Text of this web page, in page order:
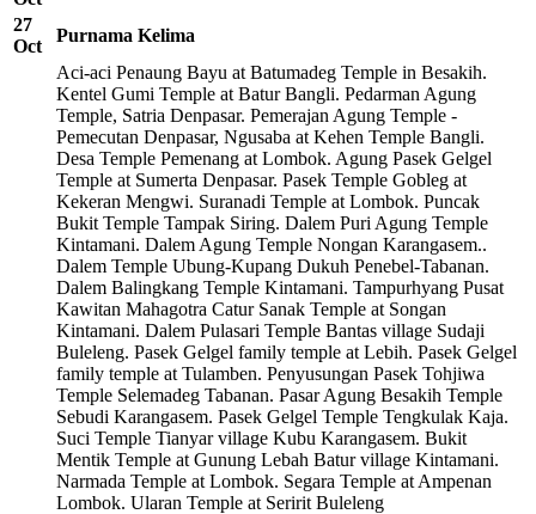
27
Oct
Purnama Kelima
Aci-aci Penaung Bayu at Batumadeg Temple in Besakih.
Kentel Gumi Temple at Batur Bangli. Pedarman Agung
Temple, Satria Denpasar. Pemerajan Agung Temple -
Pemecutan Denpasar, Ngusaba at Kehen Temple Bangli.
Desa Temple Pemenang at Lombok. Agung Pasek Gelgel
Temple at Sumerta Denpasar. Pasek Temple Gobleg at
Kekeran Mengwi. Suranadi Temple at Lombok. Puncak
Bukit Temple Tampak Siring. Dalem Puri Agung Temple
Kintamani. Dalem Agung Temple Nongan Karangasem..
Dalem Temple Ubung-Kupang Dukuh Penebel-Tabanan.
Dalem Balingkang Temple Kintamani. Tampurhyang Pusat
Kawitan Mahagotra Catur Sanak Temple at Songan
Kintamani. Dalem Pulasari Temple Bantas village Sudaji
Buleleng. Pasek Gelgel family temple at Lebih. Pasek Gelgel
family temple at Tulamben. Penyusungan Pasek Tohjiwa
Temple Selemadeg Tabanan. Pasar Agung Besakih Temple
Sebudi Karangasem. Pasek Gelgel Temple Tengkulak Kaja.
Suci Temple Tianyar village Kubu Karangasem. Bukit
Mentik Temple at Gunung Lebah Batur village Kintamani.
Narmada Temple at Lombok. Segara Temple at Ampenan
Lombok. Ularan Temple at Seririt Buleleng